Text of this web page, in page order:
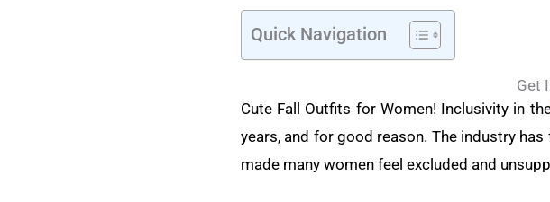
Quick Navigation
Get
Cute Fall Outfits for Women! Inclusivity in
years, and for good reason. The industry
made many women feel excluded and